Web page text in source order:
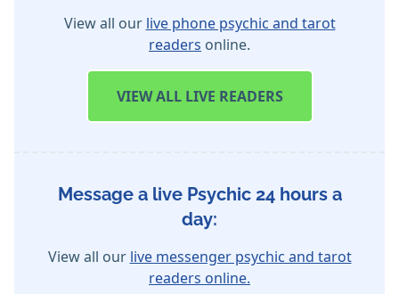
View all our live phone psychic and tarot
readers online.
VIEWALL LIVE READERS
Message a live Psychic 24 hours a
day:
View all our live messenger psychic and tarot
readers online.